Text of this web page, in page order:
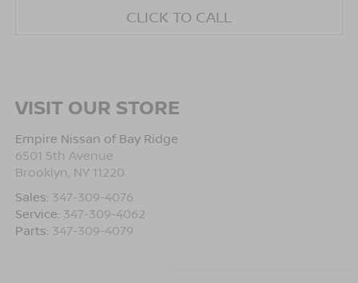
CLICK TO CALL
VISIT OUR STORE
Empire Nissan of Bay Ridge
6501 5th Avenue
Brooklyn NY 11220
Sales: 347-309-4076
Service: 347-309-4062
Parts: 347-309-4079